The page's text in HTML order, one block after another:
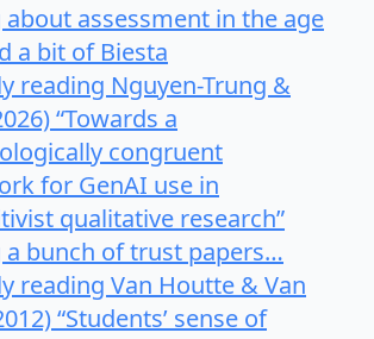
about assessment in the age
a bit of Biesta
reading Nguyen-Trung &
“Towards a
congruent
for GenAI use in
qualitative research”
a bunch of trust papers…
reading Van Houtte & Van
“Students’ sense of